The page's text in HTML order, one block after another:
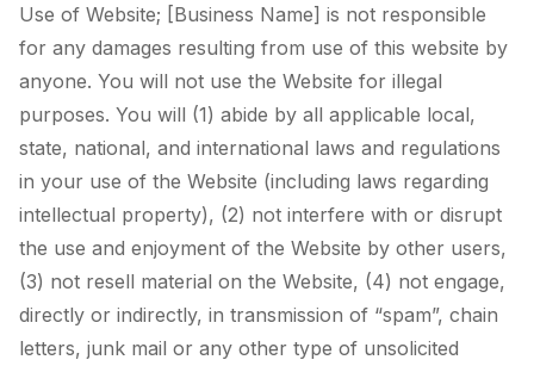
Use of Website; [Business Name] is not responsible
for any damages resulting from use of this website by
anyone. You will not use the Website for illegal
purposes. You will (1) abide by all applicable local,
state, national, and international laws and regulations
in your use of the Website (including laws regarding
intellectual property), (2) not interfere with or disrupt
the use and enjoyment of the Website by other users,
(3) not resell material on the Website, (4) not engage,
directly or indirectly, in transmission of “spam”, chain
letters, junk mail or any other type of unsolicited